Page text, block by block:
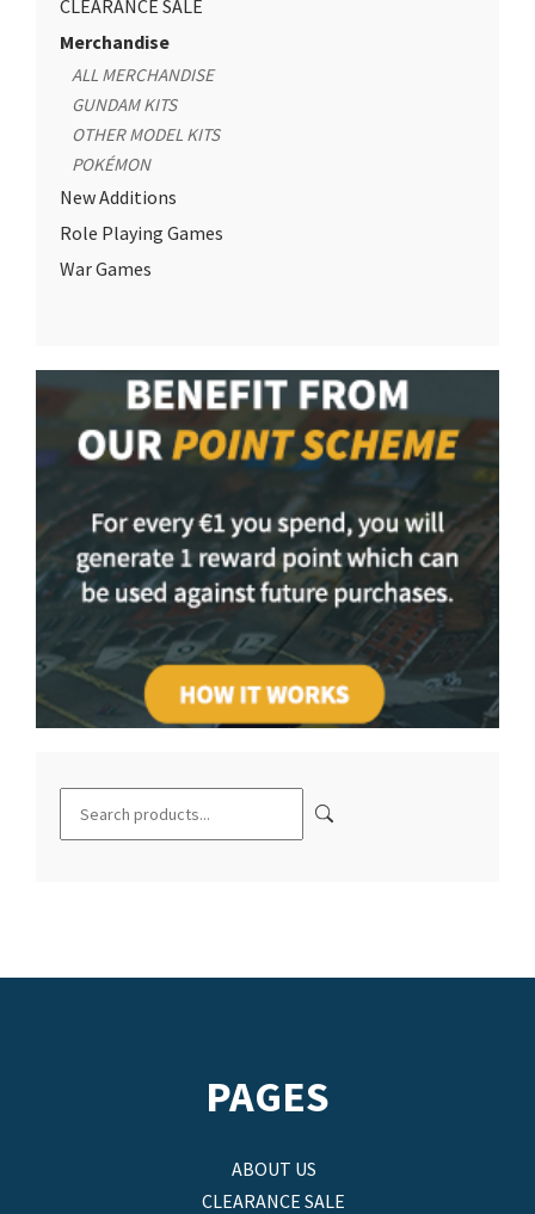
CLEARANCE SALE
Merchandise
ALL MERCHANDISE
GUNDAM KITS
OTHER MODEL KITS
POKÉMON
New Additions
Role Playing Games
War Games
PAGES
ABOUT US
CLEARANCE SALE